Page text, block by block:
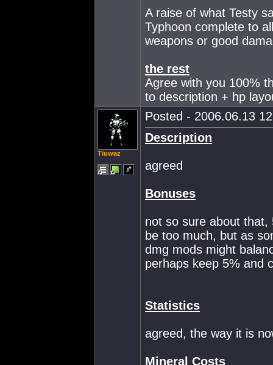
A raise of what Testy
Typhoon complete to
weapons or good
the rest
Agree with you 100%
to description + hp
Tiuwaz
Posted - 2006.06.13
Description
agreed
Bonuses
not so sure about
be too much, but as
dmg mods might
perhaps keep 5% and
Statistics
agreed, the way it is
Mineral Costs